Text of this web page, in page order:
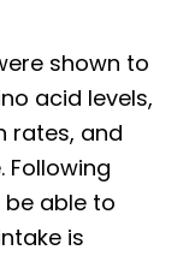
shown to
acid levels,
rates, and
be able to
is